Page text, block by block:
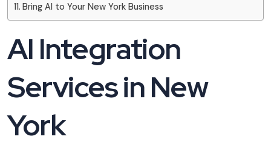
Bring AI to Your New York Business
AI Integration
Services in New
York